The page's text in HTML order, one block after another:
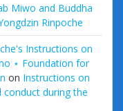
Miwo and Buddha
Rinpoche
Instructions on
⋆ Foundation for
on Instructions on
conduct during the